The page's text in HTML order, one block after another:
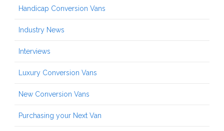
Handicap Conversion Vans
Industry News
Interviews
Luxury Conversion Vans
New Conversion Vans
Purchasing your Next Van